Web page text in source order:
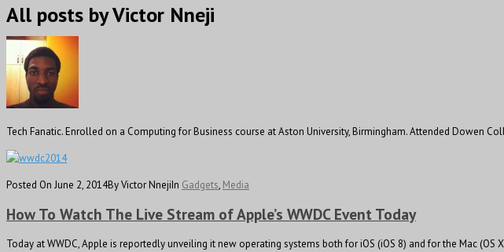
All posts by Victor Nneji
Tech Fanatic. Enrolled on a Computing for Business course at Aston University, Birmingham. Attended Dowen
Posted On June 2, 2014By Victor NnejiIn Gadgets, Media
How To Watch The Live Stream of Apple’s WWDC Event Today
Today at WWDC, Apple is reportedly unveiling it new operating systems both for iOS (iOS 8) and for the Mac